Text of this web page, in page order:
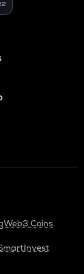
Web3 Coins